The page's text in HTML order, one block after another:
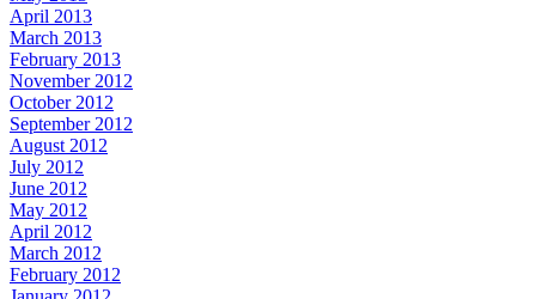
April 2013
March 2013
February 2013
November 2012
October 2012
September 2012
August 2012
July 2012
June 2012
May 2012
April 2012
March 2012
February 2012